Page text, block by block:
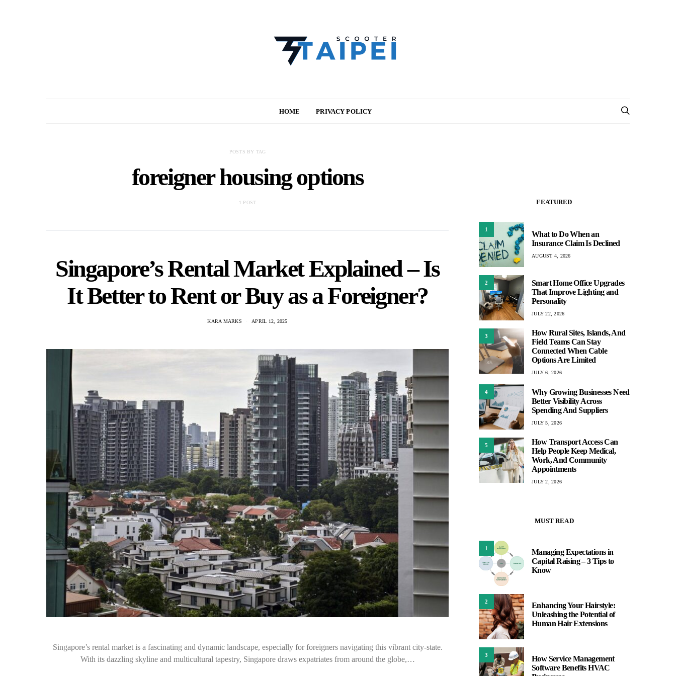
HOME PRIVACY POLICY
POSTS BY TAG
foreigner housing options
1 POST
Singapore’s Rental Market Explained – Is
It Better to Rent or Buy as a Foreigner?
KARA MARKS APRIL 12, 2025
Singapore’s rental market is a fascinating and dynamic landscape, especially for foreigners navigating this vibrant city-state.
With its dazzling skyline and multicultural tapestry, Singapore draws expatriates from around the globe,…
FEATURED
1
What to Do When an
Insurance Claim Is Declined
AUGUST 4, 2026
2
Smart Home Office Upgrades
That Improve Lighting and
Personality
JULY 22, 2026
3
How Rural Sites, Islands, And
Field Teams Can Stay
Connected When Cable
Options Are Limited
JULY 6, 2026
4
Why Growing Businesses Need
Better Visibility Across
Spending And Suppliers
JULY 5, 2026
5
How Transport Access Can
Help People Keep Medical,
Work, And Community
Appointments
JULY 2, 2026
MUST READ
1
Managing Expectations in
Capital Raising – 3 Tips to
Know
2
Enhancing Your Hairstyle:
Unleashing the Potential of
Human Hair Extensions
3
How Service Management
Software Benefits HVAC